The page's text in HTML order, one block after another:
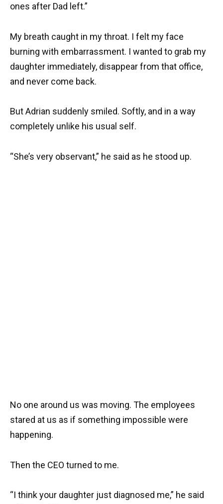
ones after Dad left.”
My breath caught in my throat. I felt my face
burning with embarrassment. I wanted to grab my
daughter immediately, disappear from that office,
and never come back.
But Adrian suddenly smiled. Softly, and in a way
completely unlike his usual self.
“She’s very observant,” he said as he stood up.
No one around us was moving. The employees
stared at us as if something impossible were
happening.
Then the CEO turned to me.
“I think your daughter just diagnosed me,” he said